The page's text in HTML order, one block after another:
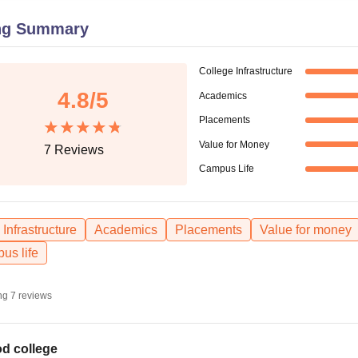
Summary
4.8/5
7 Reviews
College Infrastructure
Academics
Placements
Value for Money
Campus Life
Infrastructure Academics Placements
Value for money
life
7 reviews
college